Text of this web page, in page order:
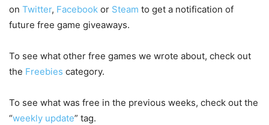
on Twitter, Facebook or Steam to get a notification of
future free game giveaways.
To see what other free games we wrote about, check out
the Freebies category.
To see what was free in the previous weeks, check out the
“weekly update” tag.